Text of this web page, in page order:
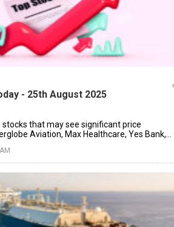
- 25th August 2025
stocks that may see significant price
Aviation, Max Healthcare, Yes Bank,